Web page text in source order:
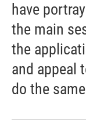
have
the main
the
and appeal
do the